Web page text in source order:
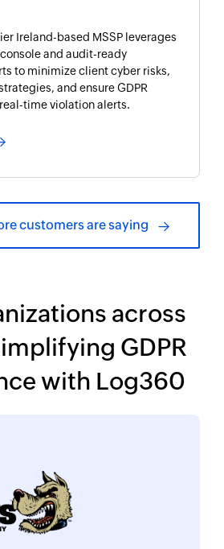
Ireland-based MSSP leverages
and audit-ready
to minimize client cyber risks,
and ensure GDPR
time violation alerts.
customers are saying
across
GDPR
with Log360